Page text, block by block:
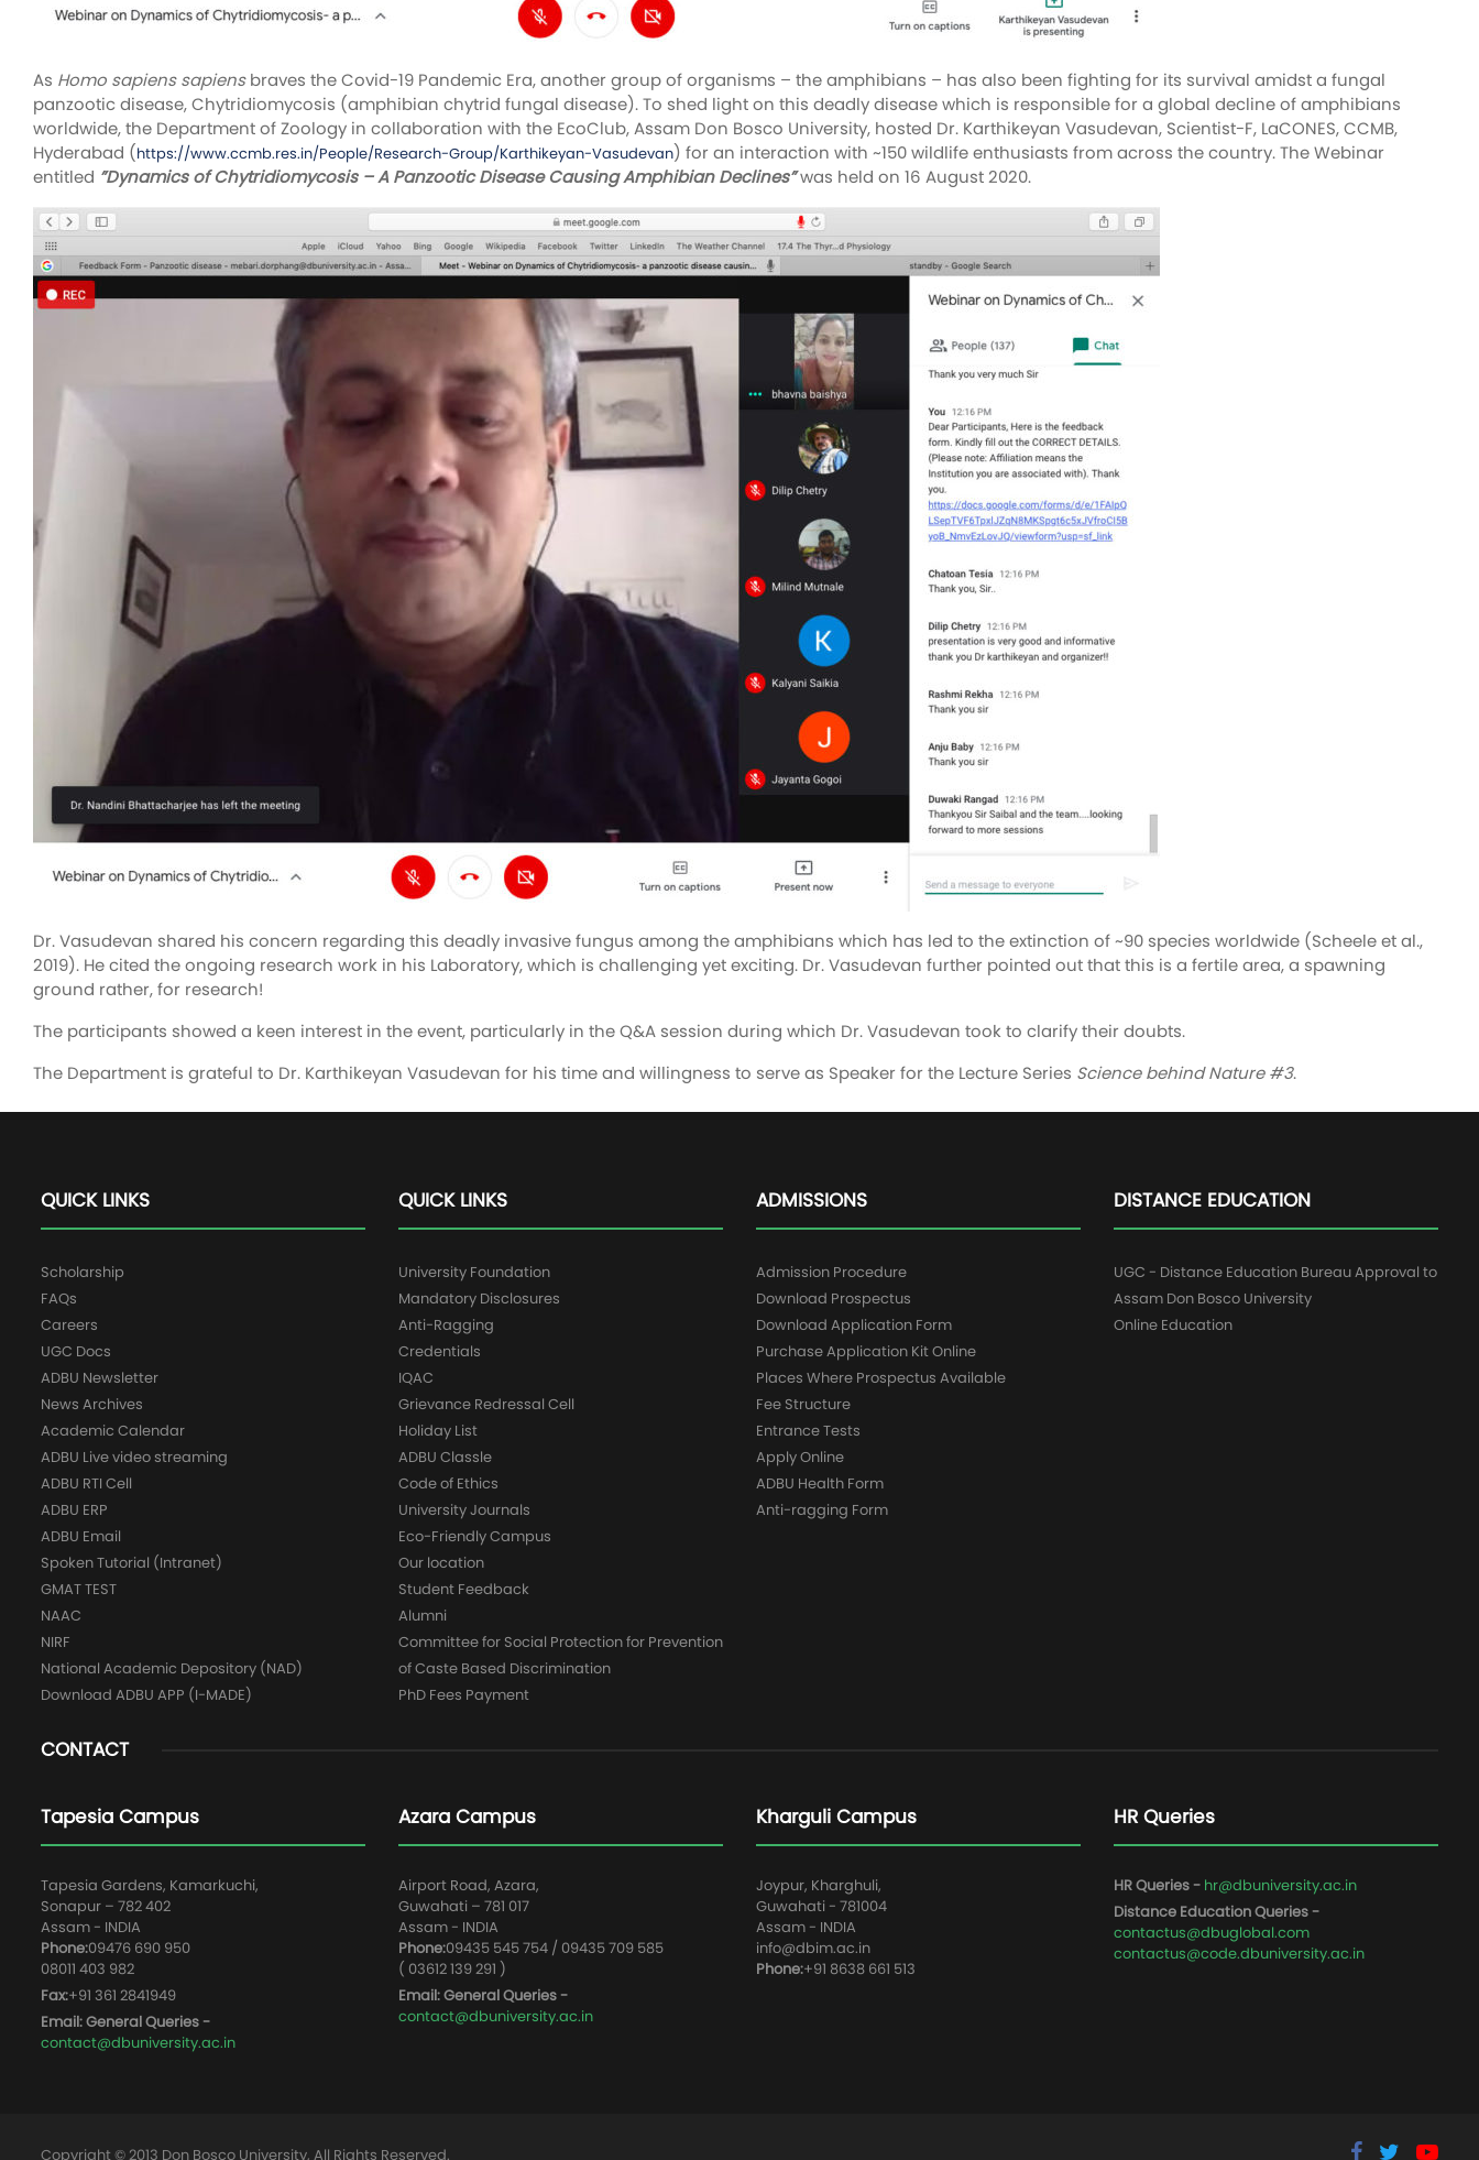
As Homo sapiens sapiensbraves the Covid-19 Pandemic Era, another group of organisms – the amphibians – has also been fighting for its survival amidst a fungal
panzootic disease, Chytridiomycosis (amphibian chytrid fungal disease). To shed light on this deadly disease which is responsible for a global decline of amphibians
worldwide, the Department of Zoology in collaboration with the EcoClub, Assam Don Bosco University, hosted Dr. Karthikeyan Vasudevan, Scientist-F, LaCONES, CCMB,
Hyderabad (https://www.ccmb.res.in/People/Research-Group/Karthikeyan-Vasudevan) for an interaction with ~150 wildlife enthusiasts from across the country. The Webinar
entitled ”Dynamics of Chytridiomycosis – A Panzootic Disease Causing Amphibian Declines”was held on 16 August 2020.
Dr. Vasudevan shared his concern regarding this deadly invasive fungus among the amphibians which has led to the extinction of ~90 species worldwide (Scheele et al.,
2019). He cited the ongoing research work in his Laboratory, which is challenging yet exciting. Dr. Vasudevan further pointed out that this is a fertile area, a spawning
ground rather, for research!
The participants showed a keen interest in the event, particularly in the Q&A session during which Dr. Vasudevan took to clarify their doubts.
The Department is grateful to Dr. Karthikeyan Vasudevan for his time and willingness to serve as Speaker for the Lecture Series Science behind Nature #3.
QUICK LINKS
Scholarship
FAQs
Careers
UGC Docs
ADBU Newsletter
News Archives
Academic Calendar
ADBU Live video streaming
ADBU RTI Cell
ADBU ERP
ADBU Email
Spoken Tutorial (Intranet)
GMAT TEST
NAAC
NIRF
National Academic Depository (NAD)
Download ADBU APP (I-MADE)
QUICK LINKS
University Foundation
Mandatory Disclosures
Anti-Ragging
Credentials
IQAC
Grievance Redressal Cell
Holiday List
ADBU Classle
Code of Ethics
University Journals
Eco-Friendly Campus
Our location
Student Feedback
Alumni
Committee for Social Protection for Prevention
of Caste Based Discrimination
PhD Fees Payment
ADMISSIONS
Admission Procedure
Download Prospectus
Download Application Form
Purchase Application Kit Online
Places Where Prospectus Available
Fee Structure
Entrance Tests
Apply Online
ADBU Health Form
Anti-ragging Form
DISTANCE EDUCATION
UGC - Distance Education Bureau Approval to
Assam Don Bosco University
Online Education
CONTACT
Tapesia Campus
Tapesia Gardens, Kamarkuchi,
Sonapur – 782 402
Assam - INDIA
Phone:09476 690 950
08011 403 982
Fax:+91 361 2841949
Email: General Queries -
contact@dbuniversity.ac.in
Azara Campus
Airport Road, Azara,
Guwahati – 781 017
Assam - INDIA
Phone:09435 545 754 / 09435 709 585
( 03612 139 291 )
Email: General Queries -
contact@dbuniversity.ac.in
Kharguli Campus
Joypur, Kharghuli,
Guwahati - 781004
Assam - INDIA
info@dbim.ac.in
Phone:+91 8638 661 513
HR Queries
HR Queries - hr@dbuniversity.ac.in
Distance Education Queries -
contactus@dbuglobal.com
contactus@code.dbuniversity.ac.in
Copyright © 2013 Don Bosco University, All Rights Reserved.